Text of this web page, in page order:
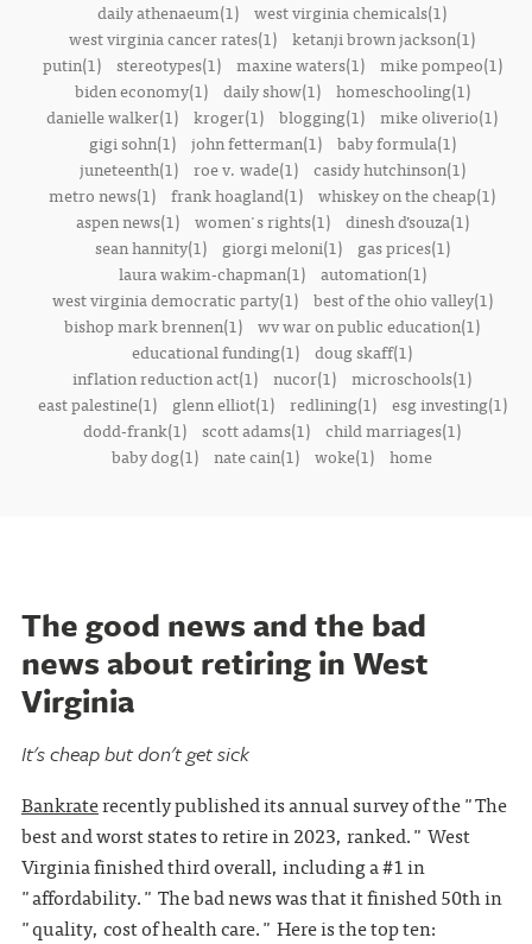
daily athenaeum(1) west virginia chemicals(1)
west virginia cancer rates(1) ketanji brown jackson(1)
putin(1)
stereotypes(1) maxine waters(1)
mike pompeo(1)
biden economy(1)
daily show(1)
homeschooling(1)
danielle walker(1) kroger(1) blogging(1) mike oliverio(1)
gigi sohn(1)
john fetterman(1)
baby formula(1)
juneteenth(1)
roe v. wade(1)
casidy hutchinson(1)
metro news(1) frank hoagland(1) whiskey on the cheap(1)
aspen news(1)
women's rights(1)
dinesh d’souza(1)
sean hannity(1)
giorgi meloni(1)
gas prices(1)
laura wakim-chapman(1)
automation(1)
west virginia democratic party(1)
best of the ohio valley(1)
bishop mark brennen(1) wv war on public education(1)
educational funding(1) doug skaff(1)
inflation reduction act(1) nucor(1) microschools(1)
east palestine(1)
glenn elliot(1) redlining(1)
esg investing(1)
dodd-frank(1) scott adams(1) child marriages(1)
baby dog(1) nate cain(1) woke(1) home
The good news and the bad
news about retiring in West
Virginia
It's cheap but don't get sick
Bankraterecently published its annual survey of the "The
best and worst states to retire in 2023, ranked." West
Virginia finished third overall, including a #1 in
"affordability." The bad news was that it finished 50th in
"quality, cost of health care." Here is the top ten: